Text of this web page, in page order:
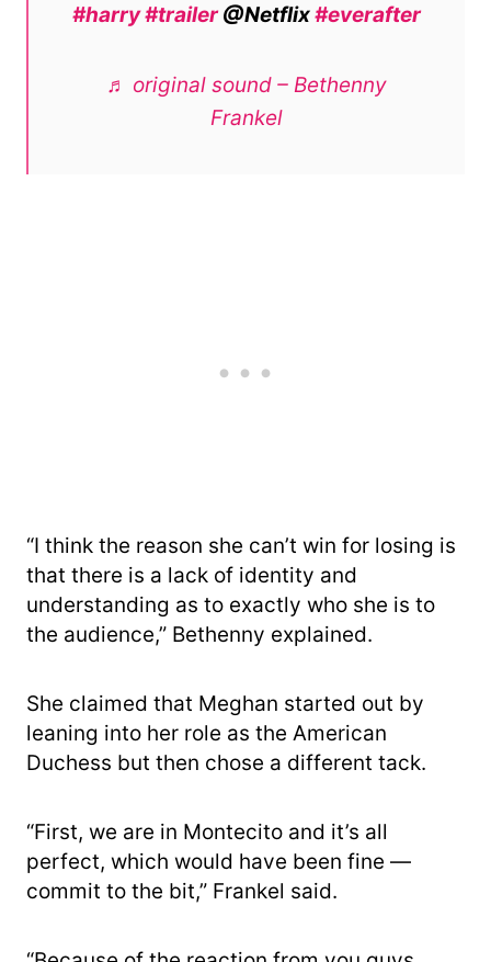
#harry#trailer@Netflix#everafter
♬ original sound – Bethenny
Frankel
“I think the reason she can’t win for losing is
that there is a lack of identity and
understanding as to exactly who she is to
the audience,” Bethenny explained.
She claimed that Meghan started out by
leaning into her role as the American
Duchess but then chose a different tack.
“First, we are in Montecito and it’s all
perfect, which would have been fine —
commit to the bit,” Frankel said.